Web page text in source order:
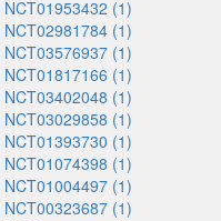
NCT01953432 (1)
NCT02981784 (1)
NCT03576937 (1)
NCT01817166 (1)
NCT03402048 (1)
NCT03029858 (1)
NCT01393730 (1)
NCT01074398 (1)
NCT01004497 (1)
NCT00323687 (1)